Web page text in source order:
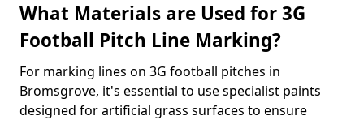
What Materials are Used for 3G
Football Pitch Line Marking?
For marking lines on 3G football pitches in
Bromsgrove, it's essential to use specialist paints
designed for artificial grass surfaces to ensure